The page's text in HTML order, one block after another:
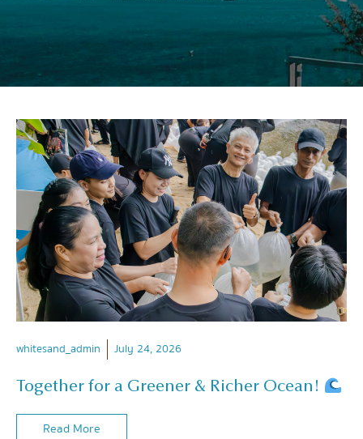
whitesand_admin July 24, 2026
Together for a Greener & Richer Ocean!
Read More